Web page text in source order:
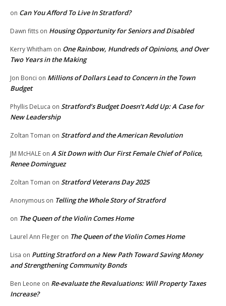
on Can You Afford To Live In Stratford?
Dawn fitts on Housing Opportunity for Seniors and Disabled
Kerry Whitham on One Rainbow, Hundreds of Opinions, and Over
Two Years in the Making
Jon Bonci on Millions of Dollars Lead to Concern in the Town
Budget
Phyllis DeLuca on Stratford’s Budget Doesn’t Add Up: A Case for
New Leadership
Zoltan Toman on Stratford and the American Revolution
JM McHALE on A Sit Down with Our First Female Chief of Police,
Renee Dominguez
Zoltan Toman on Stratford Veterans Day 2025
Anonymous on Telling the Whole Story of Stratford
on The Queen of the Violin Comes Home
Laurel Ann Fleger on The Queen of the Violin Comes Home
Lisa on Putting Stratford on a New Path Toward Saving Money
and Strengthening Community Bonds
Ben Leone on Re-evaluate the Revaluations: Will Property Taxes
Increase?